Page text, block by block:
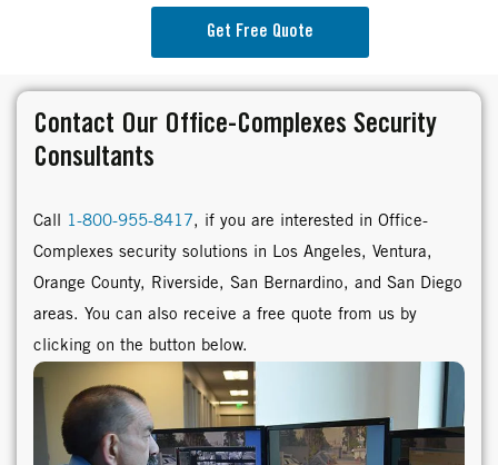
Get Free Quote
Contact Our Office-Complexes Security
Consultants
Call 1-800-955-8417, if you are interested in Office-
Complexes security solutions in Los Angeles, Ventura,
Orange County, Riverside, San Bernardino, and San Diego
areas. You can also receive a free quote from us by
clicking on the button below.